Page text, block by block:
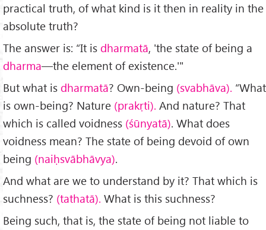
practical truth, of what kind is it then in reality in the
absolute truth?
The answer is: “It is dharmatā, 'the state of being a
dharma—the ele­ment of existence.'"
But what is dharmatā? Own-being (svabhāva). “What
is own-being? Nature (prakṛti). And nature? That
which is called voidness (śūnyatā). What does
voidness mean? The state of being devoid of own
being (naiḥsvābhāvya).
And what are we to understand by it? That which is
suchness? (tathatā). What is this suchness?
Being such, that is, the state of being not liable to